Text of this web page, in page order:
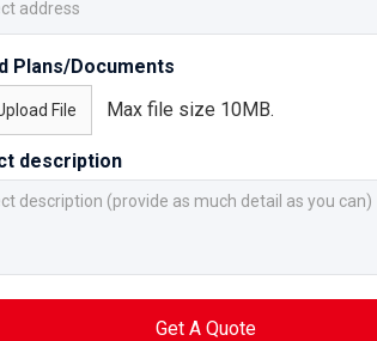
Plans/Documents
File Max file size 10MB.
description